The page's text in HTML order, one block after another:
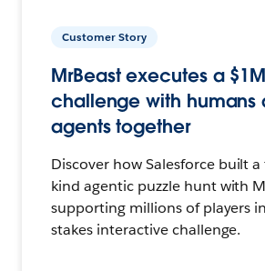
Customer Story
MrBeast executes a
challenge with humans
agents together
Discover how Salesforce built
kind agentic puzzle hunt with
supporting millions of players
stakes interactive challenge.